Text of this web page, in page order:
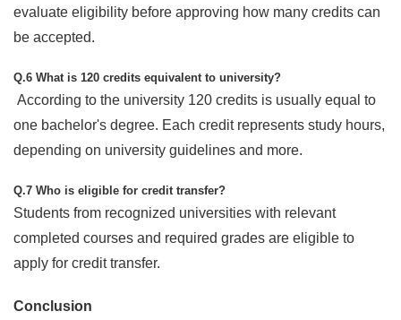
evaluate eligibility before approving how many credits can
be accepted.
Q.6 What is 120 credits equivalent to university?
According to the university 120 credits is usually equal to
one bachelor's degree. Each credit represents study hours,
depending on university guidelines and more.
Q.7 Who is eligible for credit transfer?
Students from recognized universities with relevant
completed courses and required grades are eligible to
apply for credit transfer.
Conclusion